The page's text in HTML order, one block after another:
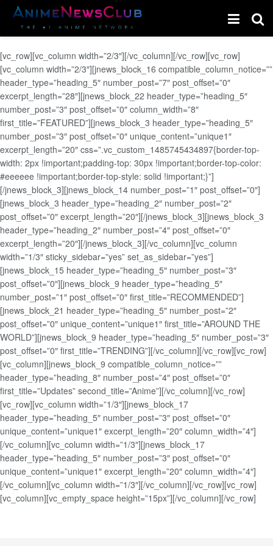
[vc_row][vc_column width=”2/3″][/vc_column][/vc_row][vc_row]
[vc_column width=”2/3″][jnews_block_16 compatible_column_notice=””
header_type=”heading_5″ number_post=”7″ post_offset=”0″
excerpt_length=”28″][jnews_block_22 header_type=”heading_5″
number_post=”3″ post_offset=”0″ column_width=”8″
first_title=”FEATURED”][jnews_block_3 header_type=”heading_5″
number_post=”3″ post_offset=”0″ unique_content=”unique1″
excerpt_length=”20″ css=”.vc_custom_1485745434897{border-top-
width: 2px !important;padding-top: 30px !important;border-top-color:
#eeeeee !important;border-top-style: solid !important;}”]
[/jnews_block_3][jnews_block_14 number_post=”1″ post_offset=”0″]
[jnews_block_3 header_type=”heading_2″ number_post=”2″
post_offset=”0″ excerpt_length=”20″][/jnews_block_3][jnews_block_3
header_type=”heading_2″ number_post=”4″ post_offset=”0″
excerpt_length=”20″][/jnews_block_3][/vc_column][vc_column
width=”1/3″ sticky_sidebar=”yes” set_as_sidebar=”yes”]
[jnews_block_15 header_type=”heading_5″ number_post=”3″
post_offset=”0″][jnews_block_9 header_type=”heading_5″
number_post=”1″ post_offset=”0″ first_title=”RECOMMENDED”]
[jnews_block_21 header_type=”heading_5″ number_post=”2″
post_offset=”0″ unique_content=”unique1″ first_title=”AROUND THE
WORLD”][jnews_block_9 header_type=”heading_5″ number_post=”3″
post_offset=”0″ first_title=”TRENDING”][/vc_column][/vc_row][vc_row]
[vc_column][jnews_block_9 compatible_column_notice=””
header_type=”heading_8″ number_post=”4″ post_offset=”0″
first_title=”Updates” second_title=”Anime”][/vc_column][/vc_row]
[vc_row][vc_column width=”1/3″][jnews_block_17
header_type=”heading_5″ number_post=”3″ post_offset=”0″
unique_content=”unique1″ excerpt_length=”20″ column_width=”4″]
[/vc_column][vc_column width=”1/3″][jnews_block_17
header_type=”heading_5″ number_post=”3″ post_offset=”0″
unique_content=”unique1″ excerpt_length=”20″ column_width=”4″]
[/vc_column][vc_column width=”1/3″][/vc_column][/vc_row][vc_row]
[vc_column][vc_empty_space height=”15px”][/vc_column][/vc_row]